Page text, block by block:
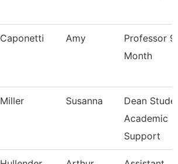
Caponetti Amy
Professor 9
Month
Miller Susanna
Dean
Academic
Support